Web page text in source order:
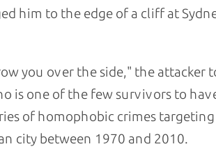
him to the edge of a cliff at
you over the side," the attacker
is one of the few survivors to
of homophobic crimes
city between 1970 and 2010.